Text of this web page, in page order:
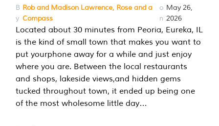
B
y
Rob and Madison Lawrence, Rose and a
Compass
o
n
May 26,
2026
Located about 30 minutes from Peoria, Eureka, IL
is the kind of small town that makes you want to
put yourphone away for a while and just enjoy
where you are. Between the local restaurants
and shops, lakeside views,and hidden gems
tucked throughout town, it ended up being one
of the most wholesome little day…